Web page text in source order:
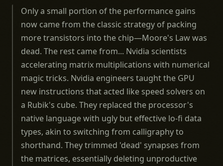
Only a small portion of the performance gains
now came from the classic strategy of packing
more transistors into the chip—Moore's Law was
dead. The rest came from... Nvidia scientists
accelerating matrix multiplications with numerical
magic tricks. Nvidia engineers taught the GPU
new instructions that acted like speed solvers on
a Rubik's cube. They replaced the processor's
native language with ugly but effective lo-fi data
types, akin to switching from calligraphy to
shorthand. They trimmed 'dead' synapses from
the matrices, essentially deleting unproductive